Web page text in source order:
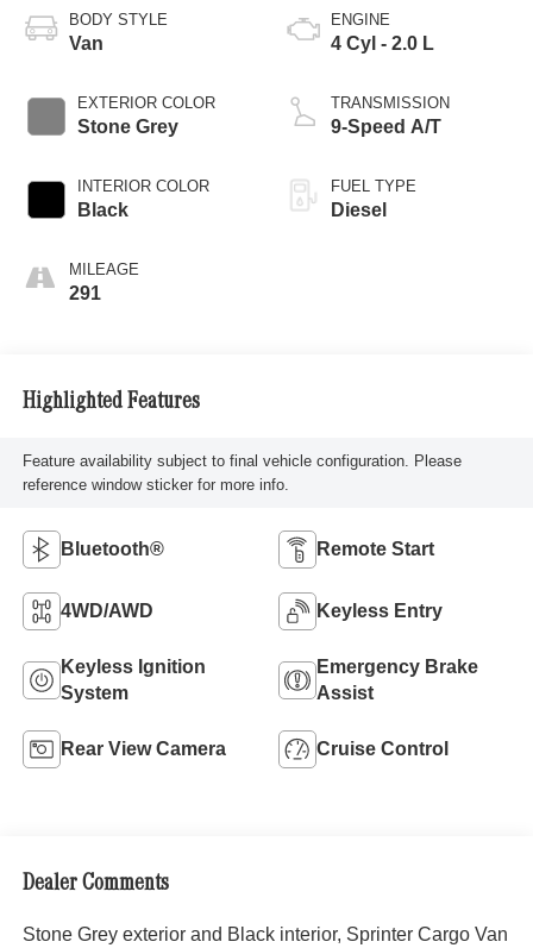
BODY STYLE
Van
EXTERIOR COLOR
Stone Grey
INTERIOR COLOR
Black
MILEAGE
291
ENGINE
4 Cyl - 2.0 L
TRANSMISSION
9-Speed A/T
FUEL TYPE
Diesel
Highlighted Features
Feature availability subject to final vehicle configuration. Please
reference window sticker for more info.
Bluetooth® Remote Start
4WD/AWD Keyless Entry
Keyless Ignition
System
Emergency Brake
Assist
Rear View Camera Cruise Control
Dealer Comments
Stone Grey exterior and Black interior, Sprinter Cargo Van